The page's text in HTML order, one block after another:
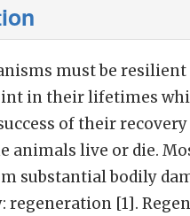
must be
in their lifetimes
of their
animals live or die.
substantial bodily
regeneration [1].